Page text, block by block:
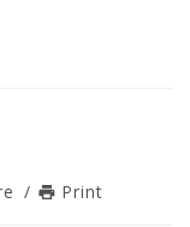
/ Print